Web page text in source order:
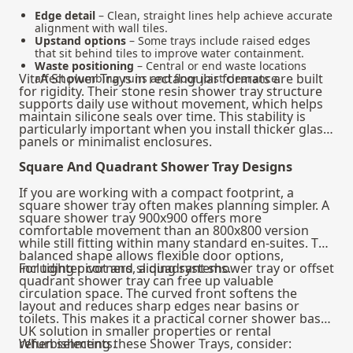
Edge detail – Clean, straight lines help achieve accurate
alignment with wall tiles.
Upstand options – Some trays include raised edges
that sit behind tiles to improve water containment.
Waste positioning – Central or end waste locations
affect plumbing runs and floor joist clearance.
VitrA Shower Trays in rectangular formats are built
for rigidity. Their stone resin shower tray structure
supports daily use without movement, which helps
maintain silicone seals over time. This stability is
particularly important when you install thicker glass
panels or minimalist enclosures.
Square And Quadrant Shower Tray Designs
If you are working with a compact footprint, a
square shower tray often makes planning simpler. A
square shower tray 900x900 offers more
comfortable movement than an 800x800 version
while still fitting within many standard en-suites. The
balanced shape allows flexible door options,
including pivot and sliding systems.
For tighter corners, a quadrant shower tray or offset
quadrant shower tray can free up valuable
circulation space. The curved front softens the
layout and reduces sharp edges near basins or
toilets. This makes it a practical corner shower base
UK solution in smaller properties or rental
refurbishments.
When selecting these Shower Trays, consider: